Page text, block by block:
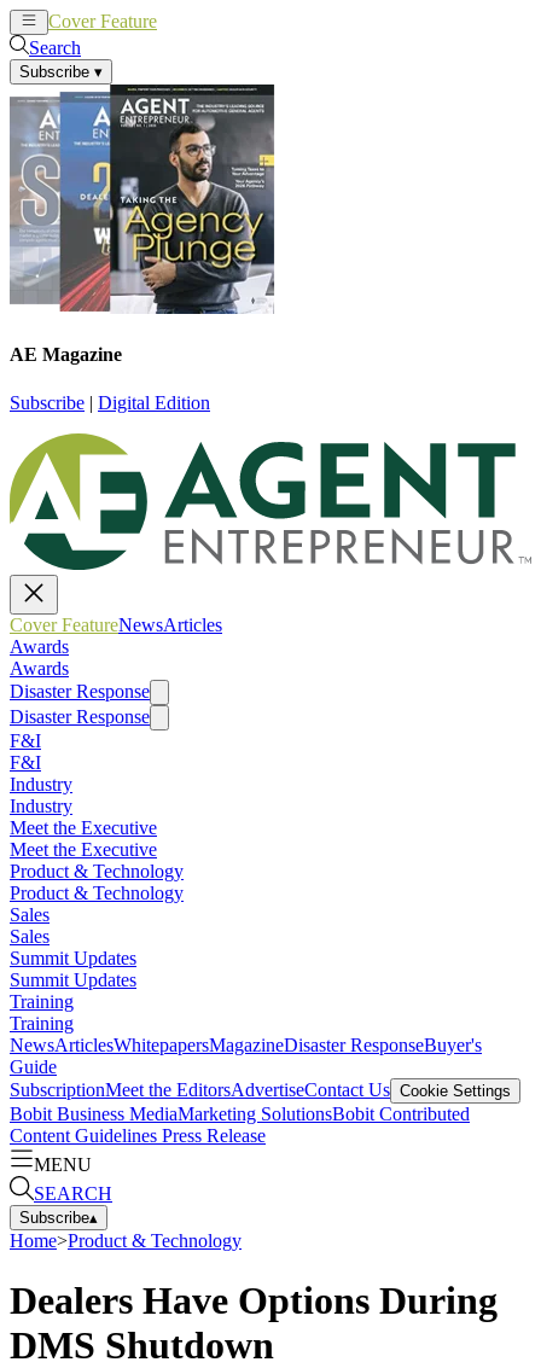
Cover Feature
Search
Subscribe ▾
AE Magazine
Subscribe | Digital Edition
Cover FeatureNewsArticles
Awards
Awards
Disaster Response
Disaster Response
F&I
F&I
Industry
Industry
Meet the Executive
Meet the Executive
Product & Technology
Product & Technology
Sales
Sales
Summit Updates
Summit Updates
Training
Training
NewsArticlesWhitepapersMagazineDisaster ResponseBuyer's
Guide
SubscriptionMeet the EditorsAdvertiseContact Us Cookie Settings
Bobit Business MediaMarketing SolutionsBobit Contributed
Content Guidelines Press Release
MENU
SEARCH
Subscribe▴
Home>Product & Technology
Dealers Have Options During
DMS Shutdown